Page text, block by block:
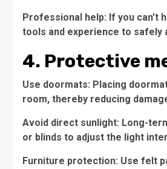
Professional help: If you can't
tools and experience to
4. Protective
Use doormats: Placing
room, thereby reducing
Avoid direct sunlight: Long-
or blinds to adjust the light
Furniture protection: Use felt